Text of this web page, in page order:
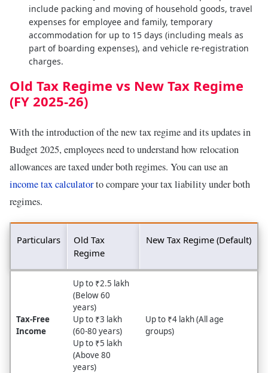
include packing and moving of household goods, travel
expenses for employee and family, temporary
accommodation for up to 15 days (including meals as
part of boarding expenses), and vehicle re-registration
charges.
Old Tax Regime vs New Tax Regime
(FY 2025-26)
With the introduction of the new tax regime and its updates in
Budget 2025, employees need to understand how relocation
allowances are taxed under both regimes. You can use an
income tax calculatorto compare your tax liability under both
regimes.
Particulars
Old Tax
Regime
New Tax Regime (Default)
Tax-Free
Income
Up to ₹2.5 lakh
(Below 60
years)
Up to ₹3 lakh
(60-80 years)
Up to ₹5 lakh
(Above 80
years)
Up to ₹4 lakh (All age
groups)